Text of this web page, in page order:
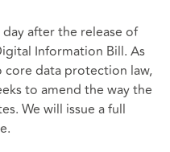
after the release of
Information Bill. As
core data protection law,
to amend the way the
We will issue a full